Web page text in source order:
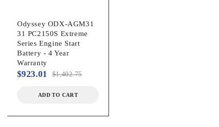
Odyssey ODX-AGM31
31 PC2150S Extreme
Series Engine Start
Battery - 4 Year
Warranty
$1,402.75
$923.01
ADD TO CART